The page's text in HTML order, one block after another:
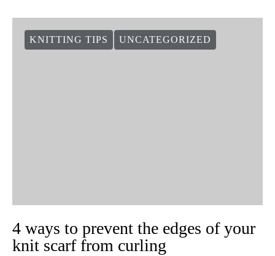
KNITTING TIPS UNCATEGORIZED
4 ways to prevent the edges of your
knit scarf from curling